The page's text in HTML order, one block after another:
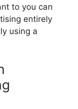
to you can
entirely
using a